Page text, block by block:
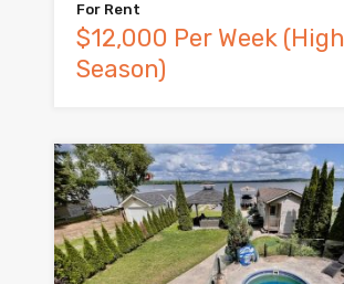
For Rent
$12,000 Per Week (High
Season)